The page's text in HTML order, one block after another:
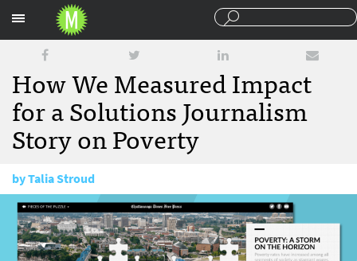
How We Measured Impact
for a Solutions Journalism
Story on Poverty
byTalia Stroud
September 27, 2016